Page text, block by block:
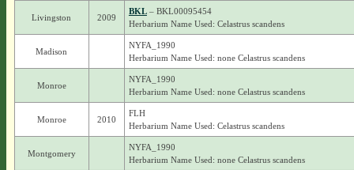
Livingston 2009
BKL– BKL00095454
Herbarium Name Used: Celastrus scandens
Madison
NYFA_1990
Herbarium Name Used: none Celastrus scandens
Monroe
NYFA_1990
Herbarium Name Used: none Celastrus scandens
Monroe 2010
FLH
Herbarium Name Used: Celastrus scandens
Montgomery
NYFA_1990
Herbarium Name Used: none Celastrus scandens